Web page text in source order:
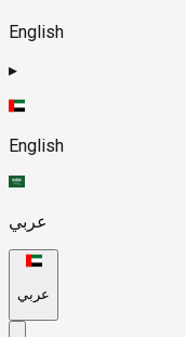
English
▸
English
عربي
عربي